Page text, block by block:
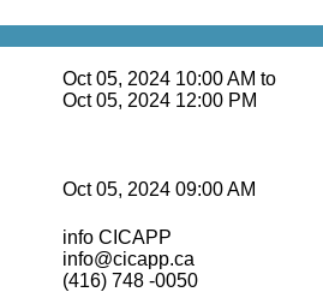
Oct 05, 2024 10:00 AM to
Oct 05, 2024 12:00 PM
Oct 05, 2024 09:00 AM
info CICAPP
info@cicapp.ca
(416) 748 -0050